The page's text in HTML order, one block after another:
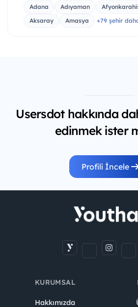
Adana Adıyaman
Aksaray
Amasya +79 şehir
Usersdot hakkında
edinmek ister
Profili İncele
KURUMSAL
Hakkımızda